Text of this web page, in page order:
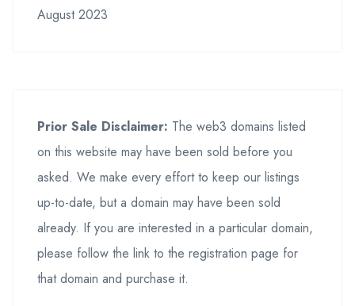
August 2023
Prior Sale Disclaimer: The web3 domains listed
on this website may have been sold before you
asked. We make every effort to keep our listings
up-to-date, but a domain may have been sold
already. If you are interested in a particular domain,
please follow the link to the registration page for
that domain and purchase it.